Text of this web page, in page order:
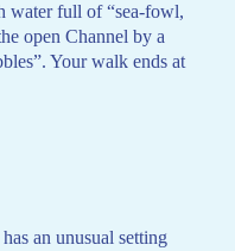
water full of “sea-fowl,
open Channel by a
Your walk ends at
an unusual setting